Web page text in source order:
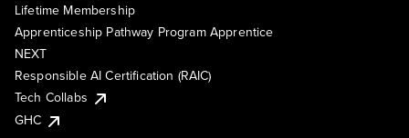
Lifetime Membership
Apprenticeship Pathway Program Apprentice
NEXT
Responsible AI Certification (RAIC)
Tech Collabs
GHC